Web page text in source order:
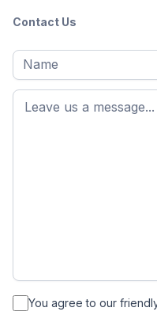
Contact Us
Full
name*
First
name
* You agree to our